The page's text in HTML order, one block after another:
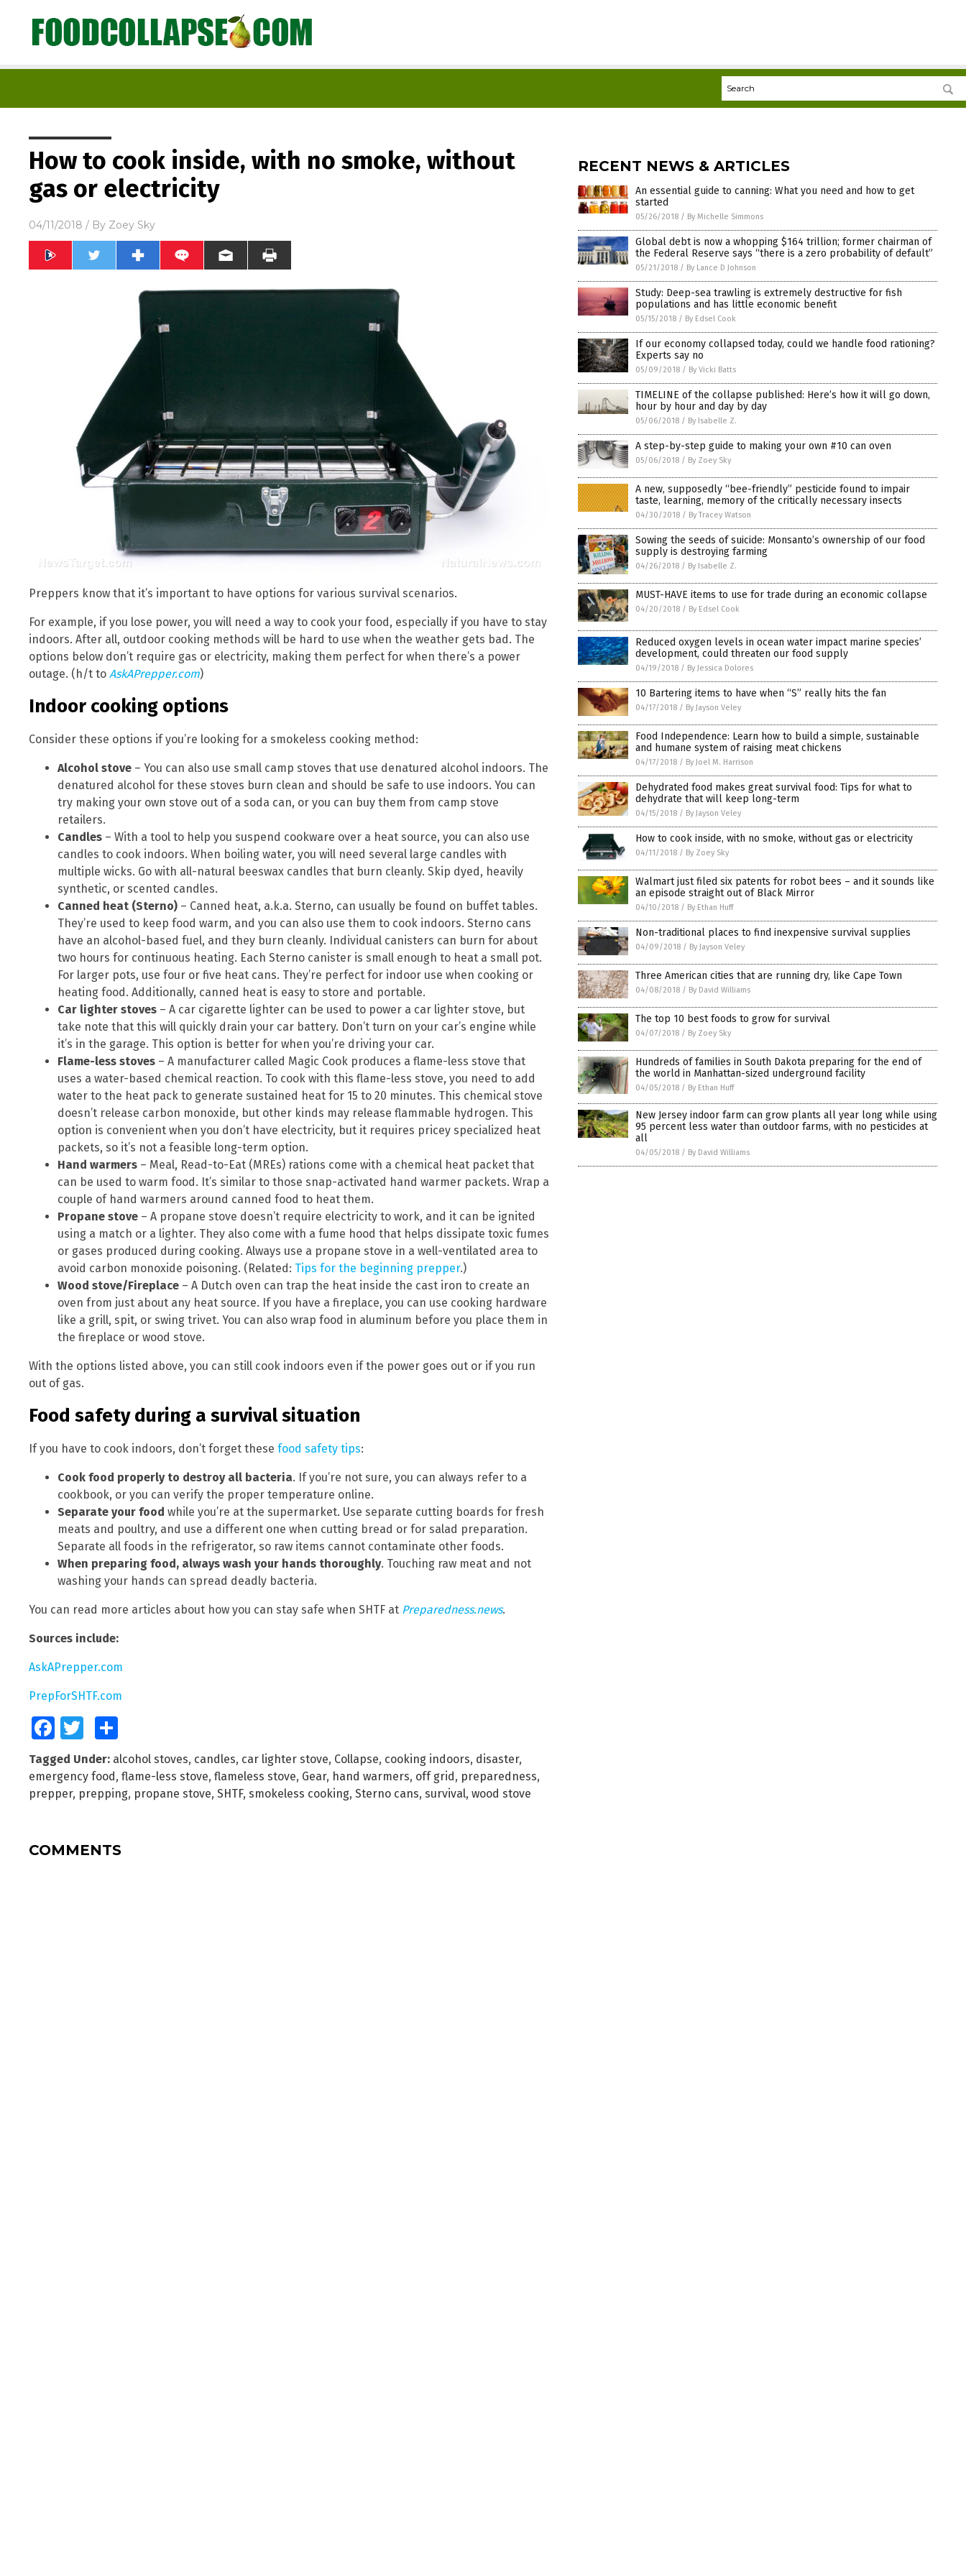
How to cook inside, with no smoke, without
gas or electricity
04/11/2018 / By Zoey Sky
Preppers know that it’s important to have options for various survival scenarios.
For example, if you lose power, you will need a way to cook your food, especially if you have to stay
indoors. After all, outdoor cooking methods will be hard to use when the weather gets bad. The
options below don’t require gas or electricity, making them perfect for when there’s a power
outage. (h/t to AskAPrepper.com)
Indoor cooking options
Consider these options if you’re looking for a smokeless cooking method:
Alcohol stove – You can also use small camp stoves that use denatured alcohol indoors. The
denatured alcohol for these stoves burn clean and should be safe to use indoors. You can
try making your own stove out of a soda can, or you can buy them from camp stove
retailers.
Candles – With a tool to help you suspend cookware over a heat source, you can also use
candles to cook indoors. When boiling water, you will need several large candles with
multiple wicks. Go with all-natural beeswax candles that burn cleanly. Skip dyed, heavily
synthetic, or scented candles.
Canned heat (Sterno) – Canned heat, a.k.a. Sterno, can usually be found on buffet tables.
They’re used to keep food warm, and you can also use them to cook indoors. Sterno cans
have an alcohol-based fuel, and they burn cleanly. Individual canisters can burn for about
two hours for continuous heating. Each Sterno canister is small enough to heat a small pot.
For larger pots, use four or five heat cans. They’re perfect for indoor use when cooking or
heating food. Additionally, canned heat is easy to store and portable.
Car lighter stoves – A car cigarette lighter can be used to power a car lighter stove, but
take note that this will quickly drain your car battery. Don’t turn on your car’s engine while
it’s in the garage. This option is better for when you’re driving your car.
Flame-less stoves – A manufacturer called Magic Cook produces a flame-less stove that
uses a water-based chemical reaction. To cook with this flame-less stove, you need to add
water to the heat pack to generate sustained heat for 15 to 20 minutes. This chemical stove
doesn’t release carbon monoxide, but other kinds may release flammable hydrogen. This
option is convenient when you don’t have electricity, but it requires pricey specialized heat
packets, so it’s not a feasible long-term option.
Hand warmers – Meal, Read-to-Eat (MREs) rations come with a chemical heat packet that
can be used to warm food. It’s similar to those snap-activated hand warmer packets. Wrap a
couple of hand warmers around canned food to heat them.
Propane stove – A propane stove doesn’t require electricity to work, and it can be ignited
using a match or a lighter. They also come with a fume hood that helps dissipate toxic fumes
or gases produced during cooking. Always use a propane stove in a well-ventilated area to
avoid carbon monoxide poisoning. (Related: Tips for the beginning prepper.)
Wood stove/Fireplace – A Dutch oven can trap the heat inside the cast iron to create an
oven from just about any heat source. If you have a fireplace, you can use cooking hardware
like a grill, spit, or swing trivet. You can also wrap food in aluminum before you place them in
the fireplace or wood stove.
With the options listed above, you can still cook indoors even if the power goes out or if you run
out of gas.
Food safety during a survival situation
If you have to cook indoors, don’t forget these food safety tips:
Cook food properly to destroy all bacteria. If you’re not sure, you can always refer to a
cookbook, or you can verify the proper temperature online.
Separate your food while you’re at the supermarket. Use separate cutting boards for fresh
meats and poultry, and use a different one when cutting bread or for salad preparation.
Separate all foods in the refrigerator, so raw items cannot contaminate other foods.
When preparing food, always wash your hands thoroughly. Touching raw meat and not
washing your hands can spread deadly bacteria.
You can read more articles about how you can stay safe when SHTF at Preparedness.news.
Sources include:
AskAPrepper.com
PrepForSHTF.com
FacebookTwitter
Tagged Under: alcohol stoves, candles, car lighter stove, Collapse, cooking indoors, disaster,
emergency food, flame-less stove, flameless stove, Gear, hand warmers, off grid, preparedness,
prepper, prepping, propane stove, SHTF, smokeless cooking, Sterno cans, survival, wood stove
COMMENTS
RECENT NEWS & ARTICLES
An essential guide to canning: What you need and how to get
started
05/26/2018 / By Michelle Simmons
Global debt is now a whopping $164 trillion; former chairman of
the Federal Reserve says “there is a zero probability of default”
05/21/2018 / By Lance D Johnson
Study: Deep-sea trawling is extremely destructive for fish
populations and has little economic benefit
05/15/2018 / By Edsel Cook
If our economy collapsed today, could we handle food rationing?
Experts say no
05/09/2018 / By Vicki Batts
TIMELINE of the collapse published: Here’s how it will go down,
hour by hour and day by day
05/06/2018 / By Isabelle Z.
A step-by-step guide to making your own #10 can oven
05/06/2018 / By Zoey Sky
A new, supposedly “bee-friendly” pesticide found to impair
taste, learning, memory of the critically necessary insects
04/30/2018 / By Tracey Watson
Sowing the seeds of suicide: Monsanto’s ownership of our food
supply is destroying farming
04/26/2018 / By Isabelle Z.
MUST-HAVE items to use for trade during an economic collapse
04/20/2018 / By Edsel Cook
Reduced oxygen levels in ocean water impact marine species’
development, could threaten our food supply
04/19/2018 / By Jessica Dolores
10 Bartering items to have when “S” really hits the fan
04/17/2018 / By Jayson Veley
Food Independence: Learn how to build a simple, sustainable
and humane system of raising meat chickens
04/17/2018 / By Joel M. Harrison
Dehydrated food makes great survival food: Tips for what to
dehydrate that will keep long-term
04/15/2018 / By Jayson Veley
How to cook inside, with no smoke, without gas or electricity
04/11/2018 / By Zoey Sky
Walmart just filed six patents for robot bees – and it sounds like
an episode straight out of Black Mirror
04/10/2018 / By Ethan Huff
Non-traditional places to find inexpensive survival supplies
04/09/2018 / By Jayson Veley
Three American cities that are running dry, like Cape Town
04/08/2018 / By David Williams
The top 10 best foods to grow for survival
04/07/2018 / By Zoey Sky
Hundreds of families in South Dakota preparing for the end of
the world in Manhattan-sized underground facility
04/05/2018 / By Ethan Huff
New Jersey indoor farm can grow plants all year long while using
95 percent less water than outdoor farms, with no pesticides at
all
04/05/2018 / By David Williams